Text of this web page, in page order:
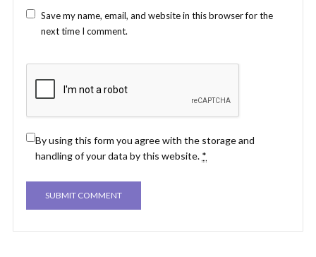
Save my name, email, and website in this browser for the
next time I comment.
By using this form you agree with the storage and
handling of your data by this website. *